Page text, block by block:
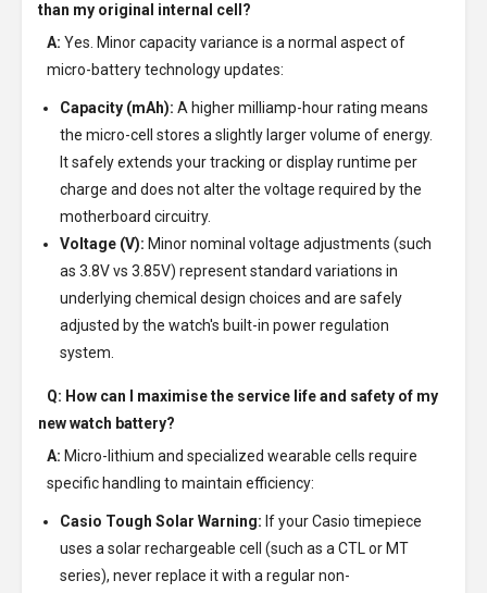
than my original internal cell?
A: Yes. Minor capacity variance is a normal aspect of
micro-battery technology updates:
Capacity (mAh): A higher milliamp-hour rating means
the micro-cell stores a slightly larger volume of energy.
It safely extends your tracking or display runtime per
charge and does not alter the voltage required by the
motherboard circuitry.
Voltage (V): Minor nominal voltage adjustments (such
as 3.8V vs 3.85V) represent standard variations in
underlying chemical design choices and are safely
adjusted by the watch's built-in power regulation
system.
Q: How can I maximise the service life and safety of my
new watch battery?
A: Micro-lithium and specialized wearable cells require
specific handling to maintain efficiency:
Casio Tough Solar Warning: If your Casio timepiece
uses a solar rechargeable cell (such as a CTL or MT
series), never replace it with a regular non-